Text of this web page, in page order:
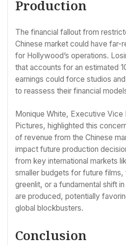
Production
The financial fallout from
Chinese market could have far-
for Hollywood’s operations.
that accounts for an estimated
earnings could force studios
to reassess their financial
Monique White, Executive Vice
Pictures, highlighted this
of revenue from the Chinese
impact future production
from key international markets
smaller budgets for future
greenlit, or a fundamental shift
are produced, potentially
global blockbusters.
Conclusion